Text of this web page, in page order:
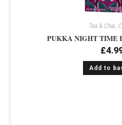
Tea & Chai,
PUKKA NIGHT TIME
£
Add to